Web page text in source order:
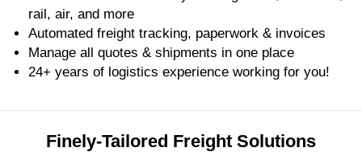
rail, air, and more
Automated freight tracking, paperwork & invoices
Manage all quotes & shipments in one place
24+ years of logistics experience working for you!
Finely-Tailored Freight Solutions